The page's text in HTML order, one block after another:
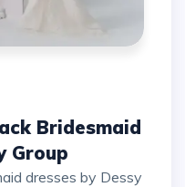
Bridesmaid
Group
dresses by Dessy